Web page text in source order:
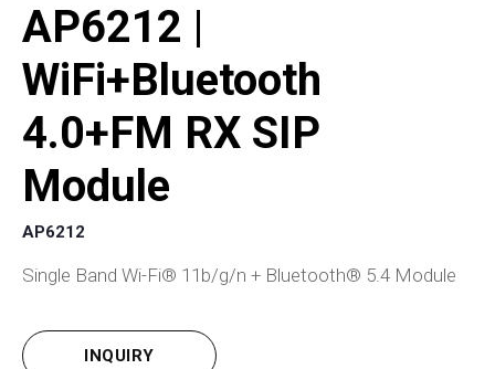
AP6212 |
WiFi+Bluetooth
4.0+FM RX SIP
Module
AP6212
Single Band Wi-Fi® 11b/g/n + Bluetooth® 5.4 Module
INQUIRY